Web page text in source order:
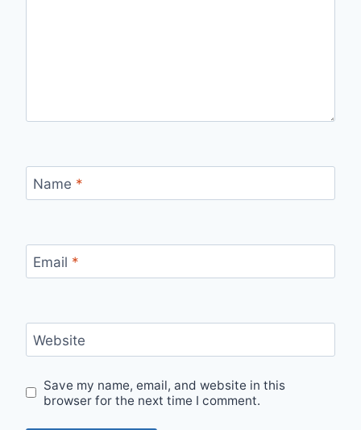
Name *
Email *
Website
Save my name, email, and website in this
browser for the next time I comment.